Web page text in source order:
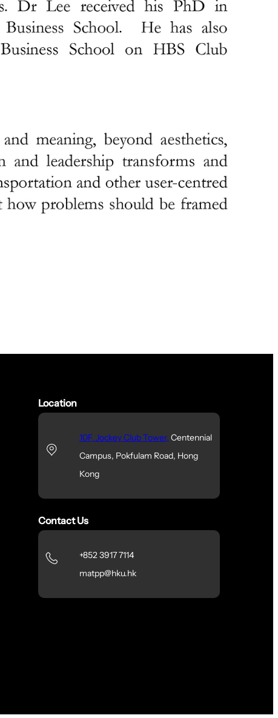
Location
10F, Jockey Club Tower, Centennial
Campus, Pokfulam Road, Hong
Kong
Contact Us
+852 3917 7114
matpp@hku.hk